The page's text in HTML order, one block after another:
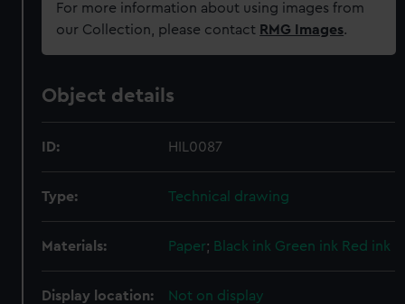
For more information about using images from
our Collection, please contact RMG Images.
Object details
ID: HIL0087
Type: Technical drawing
Materials: Paper; Black ink Green ink Red ink
Display location: Not on display